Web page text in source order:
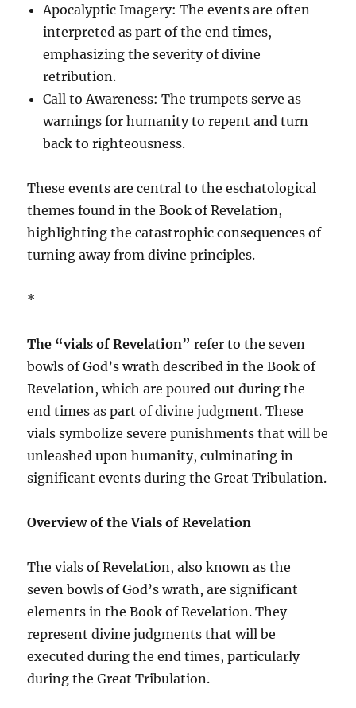
Apocalyptic Imagery: The events are often
interpreted as part of the end times,
emphasizing the severity of divine
retribution.
Call to Awareness: The trumpets serve as
warnings for humanity to repent and turn
back to righteousness.
These events are central to the eschatological
themes found in the Book of Revelation,
highlighting the catastrophic consequences of
turning away from divine principles.
*
The “vials of Revelation” refer to the seven
bowls of God’s wrath described in the Book of
Revelation, which are poured out during the
end times as part of divine judgment. These
vials symbolize severe punishments that will be
unleashed upon humanity, culminating in
significant events during the Great Tribulation.
Overview of the Vials of Revelation
The vials of Revelation, also known as the
seven bowls of God’s wrath, are significant
elements in the Book of Revelation. They
represent divine judgments that will be
executed during the end times, particularly
during the Great Tribulation.